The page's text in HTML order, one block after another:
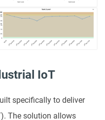
IoT
specifically to deliver
The solution allows